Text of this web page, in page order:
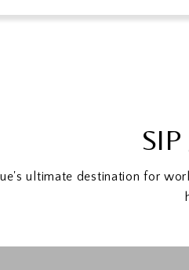
ultimate destination for